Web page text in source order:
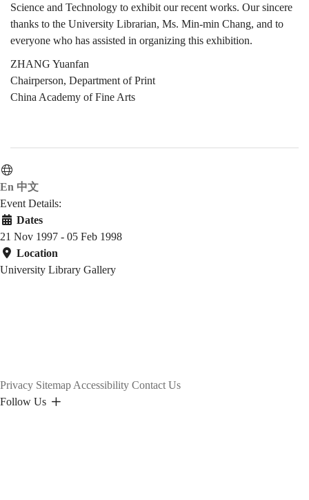
Science and Technology to exhibit our recent works. Our sincere
thanks to the University Librarian, Ms. Min-min Chang, and to
everyone who has assisted in organizing this exhibition.
ZHANG Yuanfan
Chairperson, Department of Print
China Academy of Fine Arts
En 中文
Event Details:
Dates
21 Nov 1997 - 05 Feb 1998
Location
University Library Gallery
Privacy Sitemap Accessibility Contact Us
Follow Us